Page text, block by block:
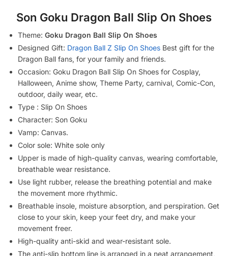
Son Goku Dragon Ball Slip On Shoes
Theme: Goku Dragon Ball Slip On Shoes
Designed Gift: Dragon Ball Z Slip On Shoes Best gift for the
Dragon Ball fans, for your family and friends.
Occasion: Goku Dragon Ball Slip On Shoes for Cosplay,
Halloween, Anime show, Theme Party, carnival, Comic-Con,
outdoor, daily wear, etc.
Type : Slip On Shoes
Character: Son Goku
Vamp: Canvas.
Color sole: White sole only
Upper is made of high-quality canvas, wearing comfortable,
breathable wear resistance.
Use light rubber, release the breathing potential and make
the movement more rhythmic.
Breathable insole, moisture absorption, and perspiration. Get
close to your skin, keep your feet dry, and make your
movement freer.
High-quality anti-skid and wear-resistant sole.
The anti-slip bottom line is arranged in a neat arrangement,